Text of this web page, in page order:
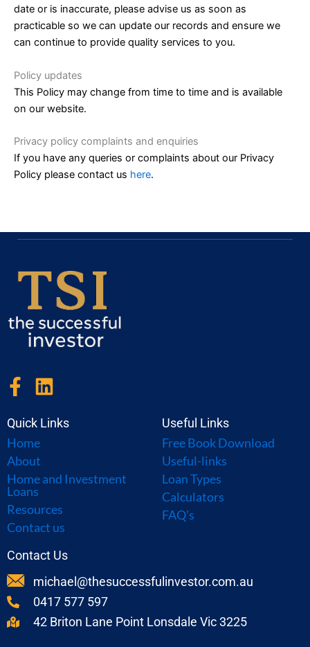
date or is inaccurate, please advise us as soon as
practicable so we can update our records and ensure we
can continue to provide quality services to you.
Policy updates
This Policy may change from time to time and is available
on our website.
Privacy policy complaints and enquiries
If you have any queries or complaints about our Privacy
Policy please contact us here.
F
a
c
e
b
o
o
k
-
f
L
i
n
d
n
Quick Links
Home
About
Home and Investment
Loans
Resources
Contact us
Useful Links
Free Book Download
Useful-links
Loan Types
Calculators
FAQ's
Contact Us
michael@thesuccessfulinvestor.com.au
0417 577 597
42 Briton Lane Point Lonsdale Vic 3225